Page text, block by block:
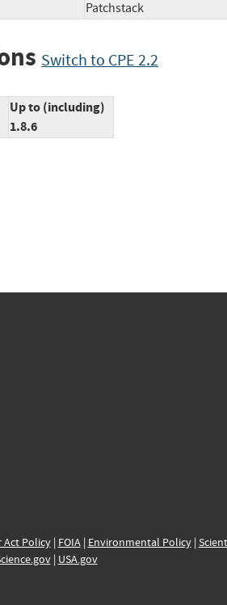
Patchstack
Switch to CPE 2.2
Up to (including)
1.8.6
Act Policy| FOIA| Environmental Policy|
| USA.gov